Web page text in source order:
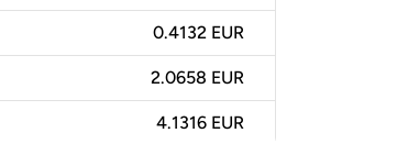
0.4132 EUR
2.0658 EUR
4.1316 EUR